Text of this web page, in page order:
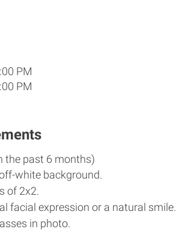
PM
PM
the past 6 months)
white background.
of 2x2.
facial expression or a natural smile.
in photo.